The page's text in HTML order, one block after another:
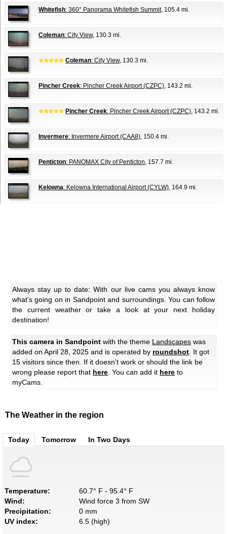
Whitefish: 360° Panorama Whitefish Summit, 105.4 mi.
Coleman: City View, 130.3 mi.
Coleman: City View, 130.3 mi.
Pincher Creek: Pincher Creek Airport (CZPC), 143.2 mi.
Pincher Creek: Pincher Creek Airport (CZPC), 143.2 mi.
Invermere: Invermere Airport (CAA8), 150.4 mi.
Penticton: PANOMAX City of Penticton, 157.7 mi.
Kelowna: Kelowna International Airport (CYLW), 164.9 mi.
Always stay up to date: With our live cams you always know
what's going on in Sandpoint and surroundings. You can follow
the current weather or take a look at your next holiday
destination!
This camera in Sandpoint with the theme Landscapes was
added on April 28, 2025 and is operated by roundshot . It got
15 visitors since then. If it doesn't work or should the link be
wrong please report that here . You can add it here to
myCams.
The Weather in the region
Today Tomorrow In Two Days
Temperature:
60.7° F - 95.4° F
Wind:
Wind force 3 from SW
Precipitation:
0 mm
UV index:
6.5 (high)